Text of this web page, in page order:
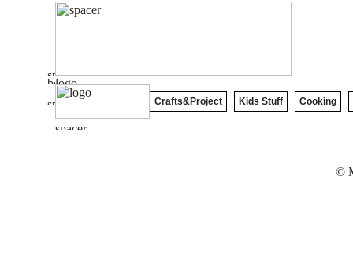
Crafts&Project Kids Stuff Cooking
©